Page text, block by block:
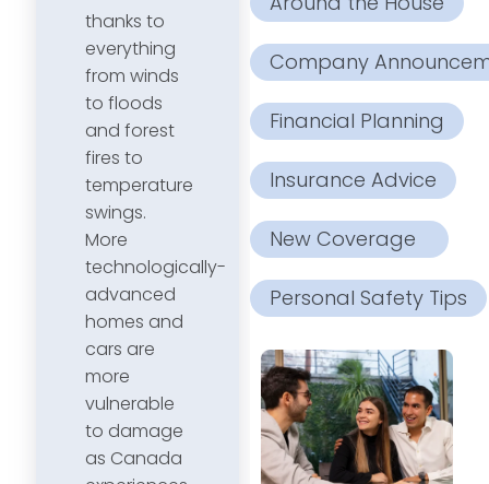
thanks to
everything
from winds
to floods
and forest
fires to
temperature
swings.
More
technologically-
advanced
homes and
cars are
more
vulnerable
to damage
as Canada
Company
Financial Planning
Insurance Advice
New Coverage
Personal Safety Tips